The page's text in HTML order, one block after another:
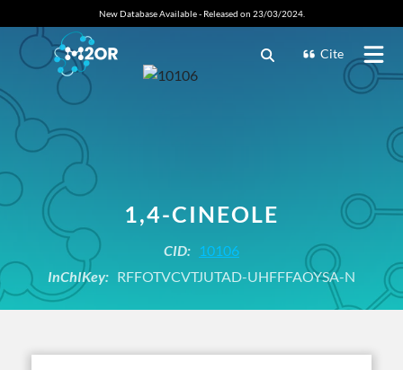
New Database Available - Released on 23/03/2024.
Cite
1,4-CINEOLE
CID: 10106
InChIKey: RFFOTVCVTJUTAD-UHFFFAOYSA-N